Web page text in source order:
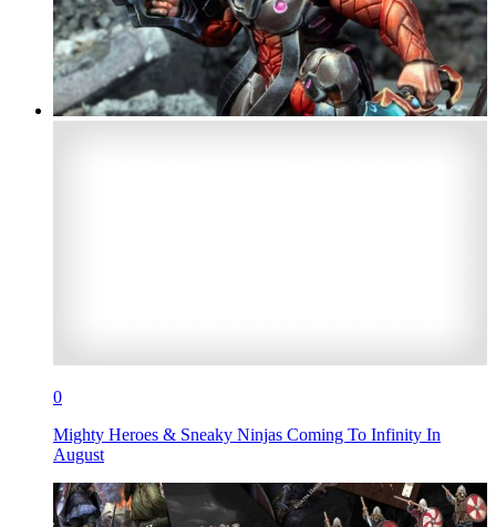
0
Mighty Heroes & Sneaky Ninjas Coming To Infinity In
August